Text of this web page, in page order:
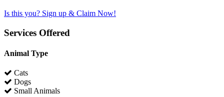
Is this you? Sign up & Claim Now!
Services Offered
Animal Type
Cats
Dogs
Small Animals